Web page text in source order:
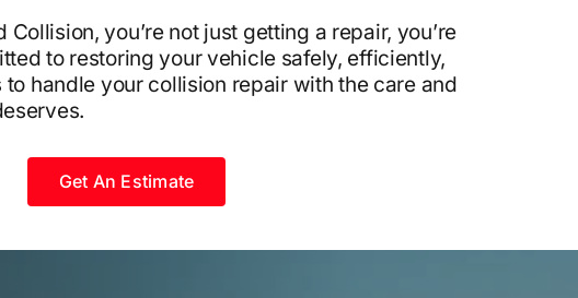
you’re not just getting a repair, you’re
to restoring your vehicle safely, efficiently,
handle your collision repair with the care and
Get An Estimate